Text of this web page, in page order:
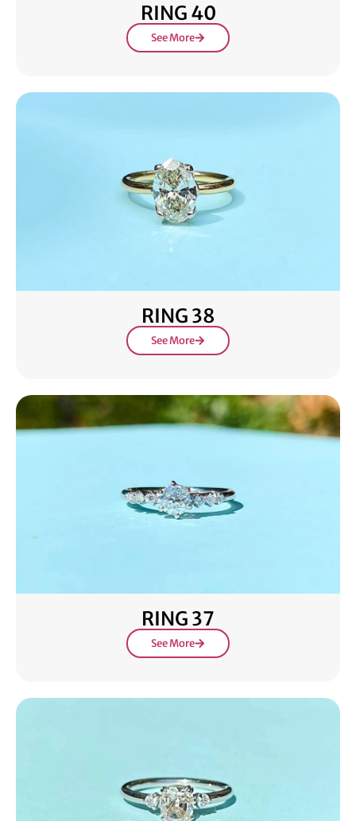
RING 40
See More
RING 38
See More
RING 37
See More